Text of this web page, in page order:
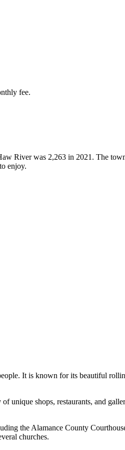
fee.
River was 2,263 in 2021. The
enjoy.
It is known for its beautiful
unique shops, restaurants, and
the Alamance County
churches.